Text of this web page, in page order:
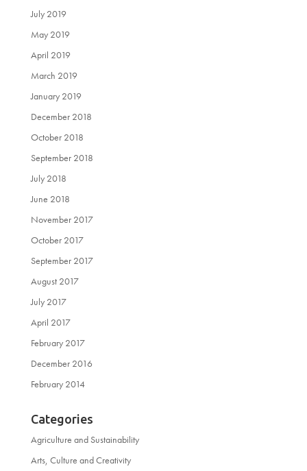
July 2019
May 2019
April 2019
March 2019
January 2019
December 2018
October 2018
September 2018
July 2018
June 2018
November 2017
October 2017
September 2017
August 2017
July 2017
April 2017
February 2017
December 2016
February 2014
Categories
Agriculture and Sustainability
Arts, Culture and Creativity